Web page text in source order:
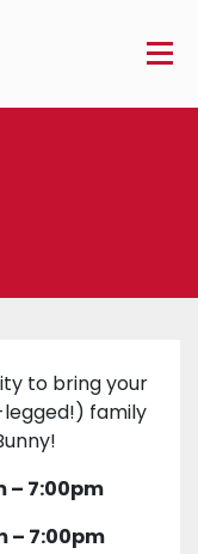
to bring your
family
– 7:00pm
– 7:00pm